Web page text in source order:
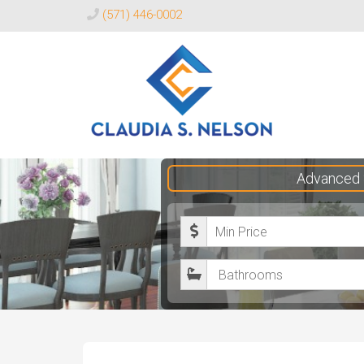
(571) 446-0002
Claudia
S.
Nelson
Realtor®
Advanced
M
i
nB
a